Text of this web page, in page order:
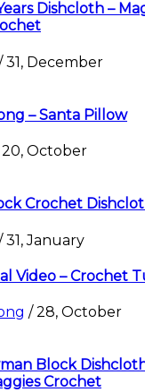
Dishcloth –
31, December
– Santa Pillow
20, October
Crochet
31, January
Video – Crochet
/28, October
Block
Crochet